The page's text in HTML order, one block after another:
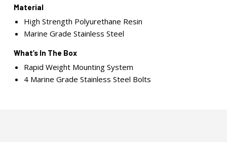
Material
High Strength Polyurethane Resin
Marine Grade Stainless Steel
What’s In The Box
Rapid Weight Mounting System
4 Marine Grade Stainless Steel Bolts